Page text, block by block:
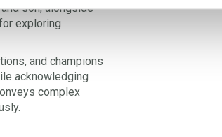
son, alongside
exploring
and champions
acknowledging
complex